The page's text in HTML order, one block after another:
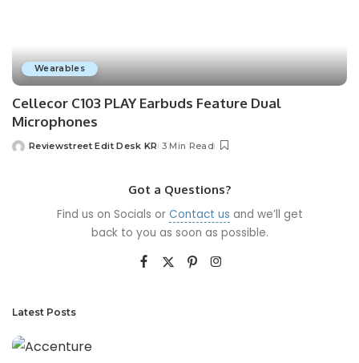
Wearables
Cellecor C103 PLAY Earbuds Feature Dual
Microphones
Reviewstreet Edit Desk KR 3 Min Read
Got a Questions?
Find us on Socials or Contact us and we’ll get
back to you as soon as possible.
Latest Posts